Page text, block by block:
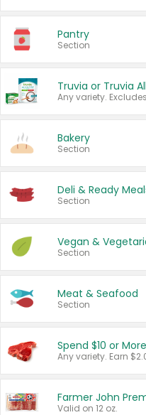
Pantry
Section
Truvia or Truvia
Any variety.
Bakery
Section
Deli & Ready
Section
Vegan &
Section
Meat & Seafood
Section
Spend $10 or
Farmer John
Valid on 12 oz.